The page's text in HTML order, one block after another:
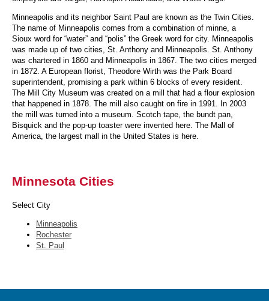
Minneapolis and its neighbor Saint Paul are known as the Twin Cities.
The name of Minneapolis comes from a combination of minne, a
Sioux word for “water” and “polis” the Greek word for city. Minneapolis
was made up of two cities, St. Anthony and Minneapolis. St. Anthony
was chartered in 1860 and Minneapolis in 1867. The two cities merged
in 1872. A European florist, Theodore Wirth was the Park Board
superintendent, promising a park within 6 blocks of every resident.
The Mill City Museum was created on a mill that had a flour explosion
that happened in 1878. The mill also caught on fire in 1991. In 2003
the mill was turned into a museum. Scotch tape, the bundt pan,
Bisquick and the pop-up toaster were invented here. The Mall of
America, the largest mall in the United States is here.
Minnesota Cities
Select City
Minneapolis
Rochester
St. Paul